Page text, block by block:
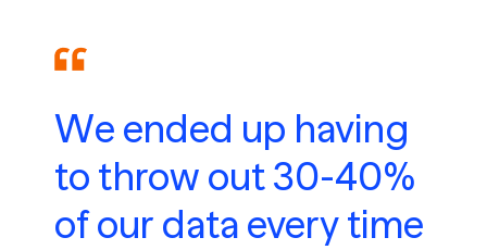
We ended up having
to throw out 30-40%
of our data every time